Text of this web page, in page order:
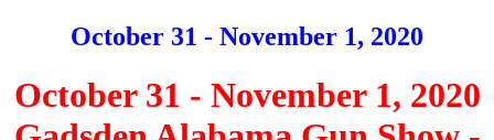
October 31 - November 1, 2020
October 31 - November 1, 2020